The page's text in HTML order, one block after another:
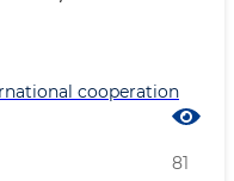
cooperation
81